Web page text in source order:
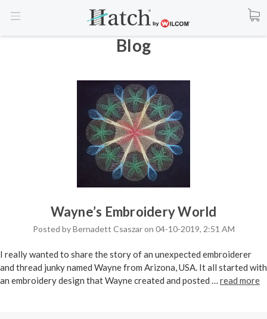
Blog
Wayne’s Embroidery World
Posted by Bernadett Csaszar on 04-10-2019, 2:51 AM
I really wanted to share the story of an unexpected embroiderer
and thread junky named Wayne from Arizona, USA. It all started with
an embroidery design that Wayne created and posted … read more